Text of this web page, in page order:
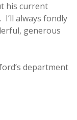
his current
always fondly
generous
department